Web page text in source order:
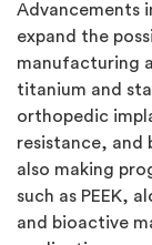
Advancements
expand the
manufacturing
titanium and
orthopedic
resistance, and
also making
such as PEEK,
and bioactive